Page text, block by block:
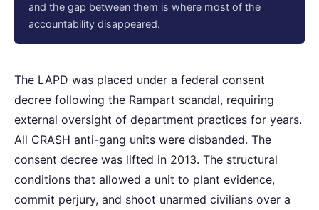
and the gap between them is where most of the
accountability disappeared.
The LAPD was placed under a federal consent
decree following the Rampart scandal, requiring
external oversight of department practices for years.
All CRASH anti-gang units were disbanded. The
consent decree was lifted in 2013. The structural
conditions that allowed a unit to plant evidence,
commit perjury, and shoot unarmed civilians over a